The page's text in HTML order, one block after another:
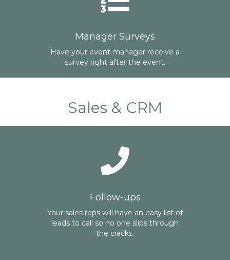
Manager Surveys
Have your event manager receive a
survey right after the event.
Sales & CRM
Follow-ups
Your sales reps will have an easy list of
leads to call so no one slips through
the cracks.